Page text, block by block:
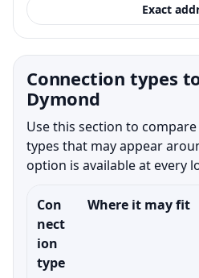
Exact
Connection types
Dymond
Use this section to
types that may appear
option is available at every
Con
nect
ion
type
Where it may fit